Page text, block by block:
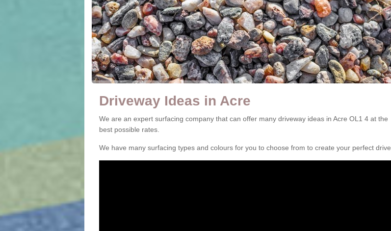
Driveway Ideas in Acre
We are an expert surfacing company that can offer many driveway ideas in Acre OL1 4 at the
best possible rates.
We have many surfacing types and colours for you to choose from to create your perfect drive.